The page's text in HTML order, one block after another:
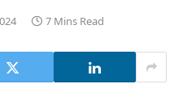
7 Mins Read